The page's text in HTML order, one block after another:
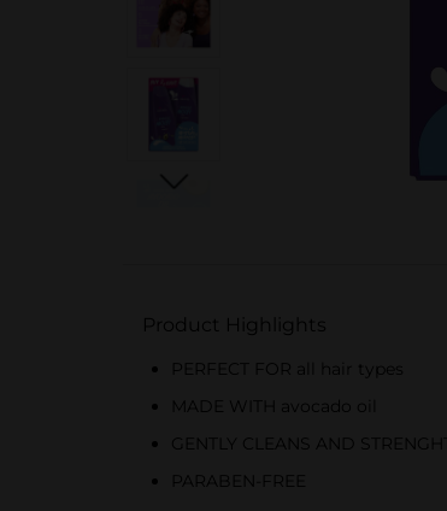
Product Highlights
PERFECT FOR all hair types
MADE WITH avocado oil
GENTLY CLEANS AND
PARABEN-FREE